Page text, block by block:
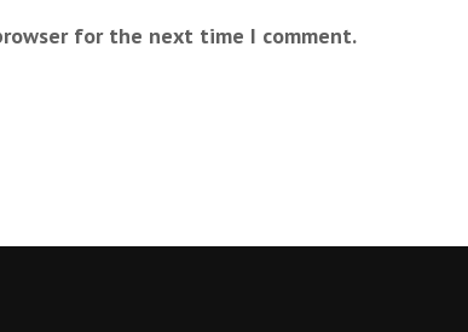
for the next time I comment.